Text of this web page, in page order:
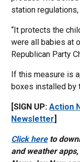
station regulations,
“It protects the
were all babies at
Republican Party
If this measure is
boxes installed by
[SIGN UP:Action
Newsletter]
Click hereto
and weather apps,